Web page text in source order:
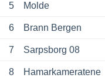
5 Molde
6 Brann Bergen
7 Sarpsborg 08
8 Hamarkameratene